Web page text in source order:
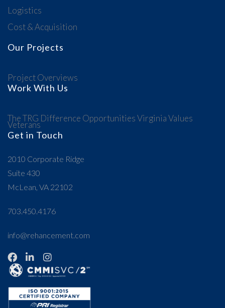
Logistics
Cost & Acquisition
Our Projects
Project Overviews
Work With Us
The TRG Difference OpportunitiesVirginia Values
Veterans
Get in Touch
2010 Corporate Ridge
Suite 430
McLean, VA 22102
703.450.4176
info@rehancement.com